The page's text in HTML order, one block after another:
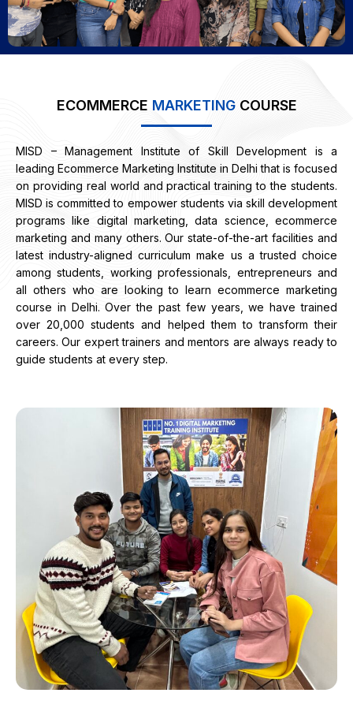
ECOMMERCE MARKETINGCOURSE
MISD – Management Institute of Skill Development is a
leading Ecommerce Marketing Institute in Delhi that is focused
on providing real world and practical training to the students.
MISD is committed to empower students via skill development
programs like digital marketing, data science, ecommerce
marketing and many others. Our state-of-the-art facilities and
latest industry-aligned curriculum make us a trusted choice
among students, working professionals, entrepreneurs and
all others who are looking to learn ecommerce marketing
course in Delhi. Over the past few years, we have trained
over 20,000 students and helped them to transform their
careers. Our expert trainers and mentors are always ready to
guide students at every step.